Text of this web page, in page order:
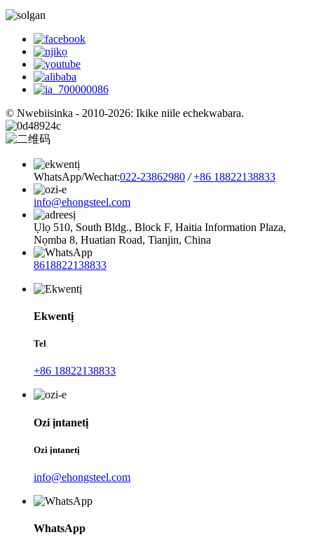
© Nwebiisinka - 2010-2026: Ikike niile echekwabara.
WhatsApp/Wechat:022-23862980 / +86 18822138833
info@ehongsteel.com
Ụlọ 510, South Bldg., Block F, Haitia Information Plaza,
Nọmba 8, Huatian Road, Tianjin, China
8618822138833
Ekwentị
Tel
+86 18822138833
Ozi ịntanetị
Ozi ịntanetị
info@ehongsteel.com
WhatsApp